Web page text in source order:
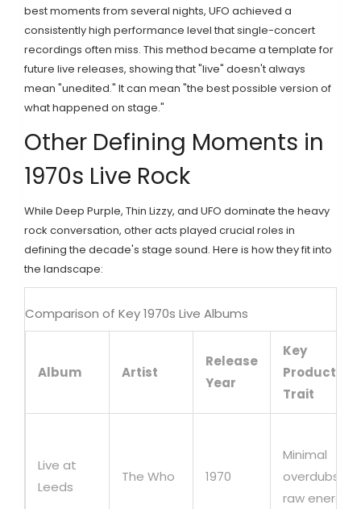
best moments from several nights, UFO achieved a
consistently high performance level that single-concert
recordings often miss. This method became a template for
future live releases, showing that "live" doesn't always
mean "unedited." It can mean "the best possible version of
what happened on stage."
Other Defining Moments in
1970s Live Rock
While Deep Purple, Thin Lizzy, and UFO dominate the heavy
rock conversation, other acts played crucial roles in
defining the decade's stage sound. Here is how they fit into
the landscape:
Comparison of Key 1970s Live Albums
Album Artist
Release
Year
Key
Production
Trait
Live at
Leeds
The Who 1970
Minimal
overdubs,
raw energy